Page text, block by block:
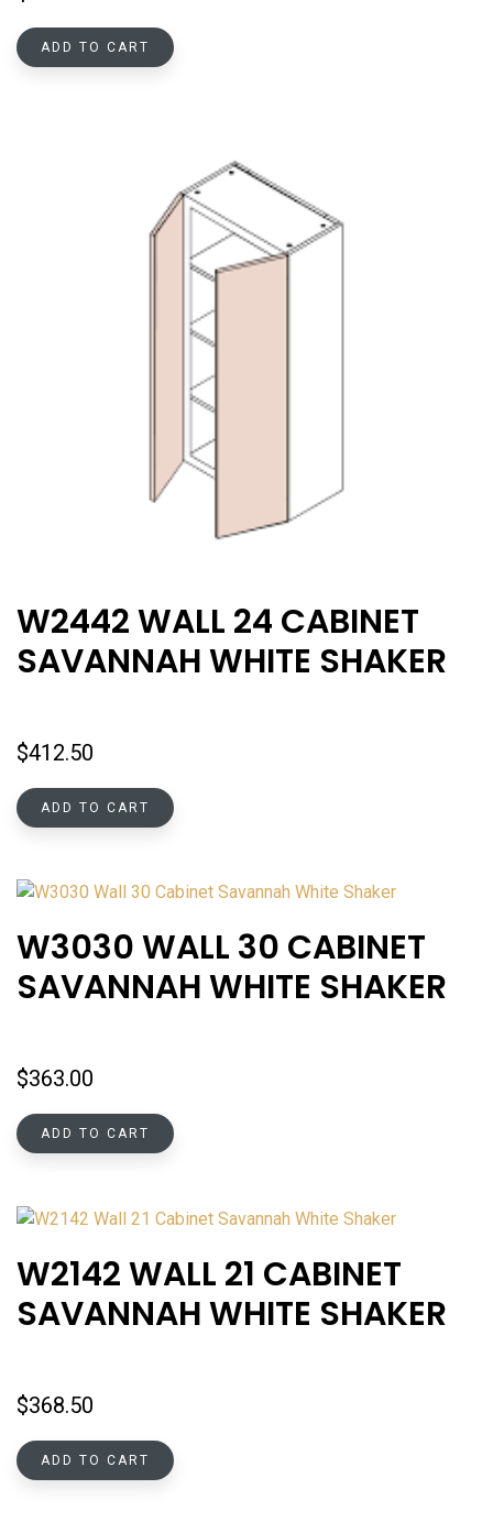
ADD TO CART
W2442 WALL 24 CABINET
SAVANNAH WHITE SHAKER
$412.50
ADD TO CART
W3030 WALL 30 CABINET
SAVANNAH WHITE SHAKER
$363.00
ADD TO CART
W2142 WALL 21 CABINET
SAVANNAH WHITE SHAKER
$368.50
ADD TO CART